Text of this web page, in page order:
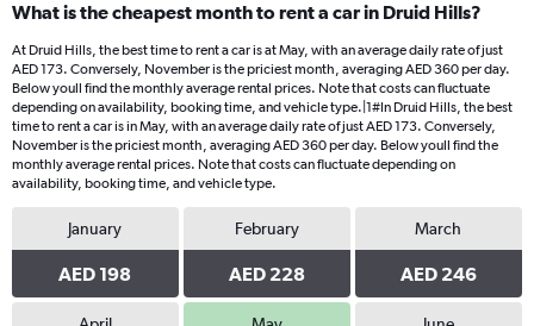
What is the cheapest month to rent a car in Druid Hills?
At Druid Hills, the best time to rent a car is at May, with an average daily rate of just
AED 173. Conversely, November is the priciest month, averaging AED 360 per day.
Below youll find the monthly average rental prices. Note that costs can fluctuate
depending on availability, booking time, and vehicle type.|1#In Druid Hills, the best
time to rent a car is in May, with an average daily rate of just AED 173. Conversely,
November is the priciest month, averaging AED 360 per day. Below youll find the
monthly average rental prices. Note that costs can fluctuate depending on
availability, booking time, and vehicle type.
January
AED 198
February
AED 228
March
AED 246